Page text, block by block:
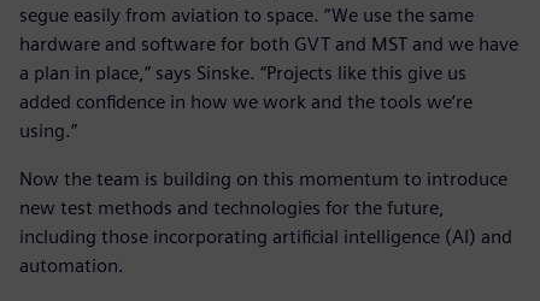
segue easily from aviation to space. “We use the same
hardware and software for both GVT and MST and we have
a plan in place,” says Sinske. “Projects like this give us
added confidence in how we work and the tools we’re
using.”
Now the team is building on this momentum to introduce
new test methods and technologies for the future,
including those incorporating artificial intelligence (AI) and
automation.